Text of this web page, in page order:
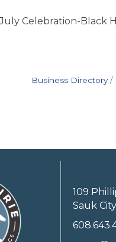
Celebration-Black
Business Directory
109
Sauk